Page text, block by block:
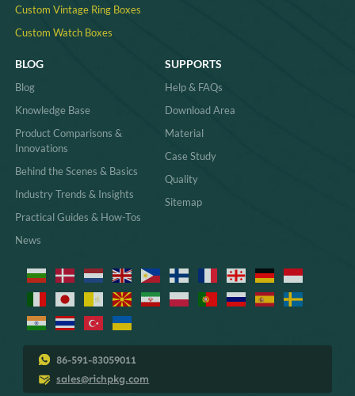
Custom Vintage Ring Boxes
Custom Watch Boxes
BLOG
Blog
Knowledge Base
Product Comparisons &
Innovations
Behind the Scenes & Basics
Industry Trends & Insights
Practical Guides & How-Tos
News
SUPPORTS
Help & FAQs
Download Area
Material
Case Study
Quality
Sitemap
86-591-83059011
sales@richpkg.com